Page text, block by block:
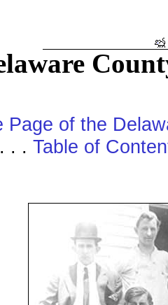
Page of the
. . Table of